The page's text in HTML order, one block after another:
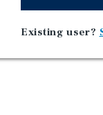
Existing user?